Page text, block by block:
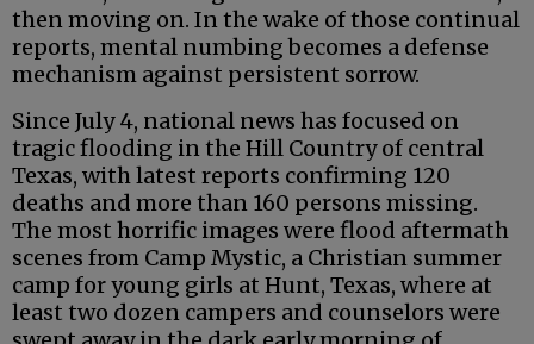
then moving on. In the wake of those continual
reports, mental numbing becomes a defense
mechanism against persistent sorrow.
Since July 4, national news has focused on
tragic flooding in the Hill Country of central
Texas, with latest reports confirming 120
deaths and more than 160 persons missing.
The most horrific images were flood aftermath
scenes from Camp Mystic, a Christian summer
camp for young girls at Hunt, Texas, where at
least two dozen campers and counselors were